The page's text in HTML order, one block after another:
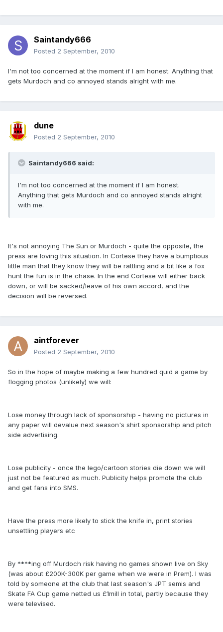
Saintandy666
Posted 2 September, 2010
I'm not too concerned at the moment if I am honest. Anything that
gets Murdoch and co annoyed stands alright with me.
dune
Posted 2 September, 2010
Saintandy666 said:
I'm not too concerned at the moment if I am honest.
Anything that gets Murdoch and co annoyed stands alright
with me.
It's not annoying The Sun or Murdoch - quite the opposite, the
press are loving this situation. In Cortese they have a bumptious
little man that they know they will be rattling and a bit like a fox
hunt the fun is in the chase. In the end Cortese will either back
down, or will be sacked/leave of his own accord, and the
decision will be reversed.
aintforever
Posted 2 September, 2010
So in the hope of maybe making a few hundred quid a game by
flogging photos (unlikely) we will:
Lose money through lack of sponsorship - having no pictures in
any paper will devalue next season's shirt sponsorship and pitch
side advertising.
Lose publicity - once the lego/cartoon stories die down we will
just not be featured as much. Publicity helps promote the club
and get fans into SMS.
Have the press more likely to stick the knife in, print stories
unsettling players etc
By ****ing off Murdoch risk having no games shown live on Sky
(was about £200K-300K per game when we were in Prem). I was
told by someone at the club that last season's JPT semis and
Skate FA Cup game netted us £1mill in total, partly because they
were televised.